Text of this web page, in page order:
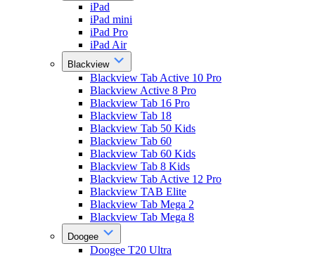
iPad
iPad mini
iPad Pro
iPad Air
Blackview
Blackview Tab Active 10 Pro
Blackview Active 8 Pro
Blackview Tab 16 Pro
Blackview Tab 18
Blackview Tab 50 Kids
Blackview Tab 60
Blackview Tab 60 Kids
Blackview Tab 8 Kids
Blackview Tab Active 12 Pro
Blackview TAB Elite
Blackview Tab Mega 2
Blackview Tab Mega 8
Doogee
Doogee T20 Ultra